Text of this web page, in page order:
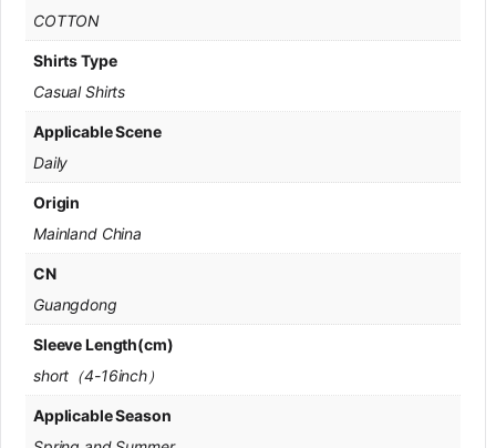
COTTON
Shirts Type
Casual Shirts
Applicable Scene
Daily
Origin
Mainland China
CN
Guangdong
Sleeve Length(cm)
short（4-16inch）
Applicable Season